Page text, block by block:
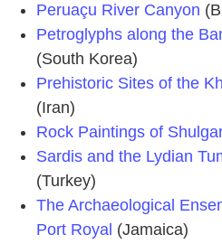
Peruaçu River Canyon
Petroglyphs along the
(South Korea)
Prehistoric Sites of the
(Iran)
Rock Paintings of
Sardis and the Lydian
(Turkey)
The Archaeological
Port Royal (Jamaica)